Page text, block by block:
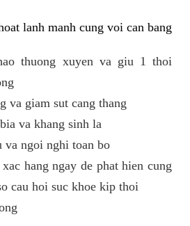
lanh manh cung voi can bang
thuong xuyen va giu 1 thoi
va giam sut cang thang
va khang sinh la
va ngoi nghi toan bo
hang ngay de phat hien cung
cau hoi suc khoe kip thoi